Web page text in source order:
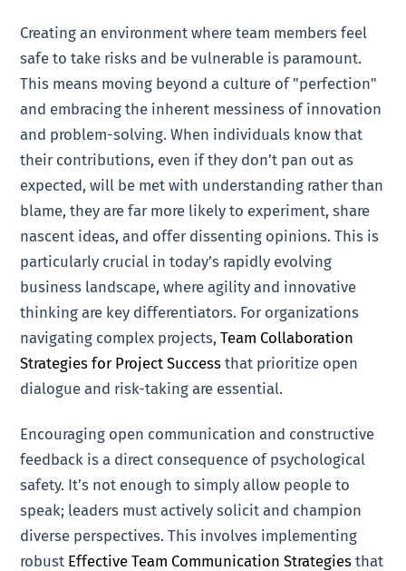
Creating an environment where team members feel
safe to take risks and be vulnerable is paramount.
This means moving beyond a culture of "perfection"
and embracing the inherent messiness of innovation
and problem-solving. When individuals know that
their contributions, even if they don’t pan out as
expected, will be met with understanding rather than
blame, they are far more likely to experiment, share
nascent ideas, and offer dissenting opinions. This is
particularly crucial in today’s rapidly evolving
business landscape, where agility and innovative
thinking are key differentiators. For organizations
navigating complex projects,Team Collaboration
Strategies for Project Success that prioritize open
dialogue and risk-taking are essential.
Encouraging open communication and constructive
feedback is a direct consequence of psychological
safety. It’s not enough to simply allow people to
speak; leaders must actively solicit and champion
diverse perspectives. This involves implementing
robust Effective Team Communication Strategies that